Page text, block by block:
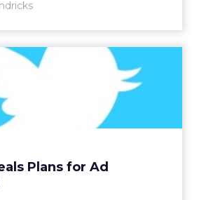
Plans for Ad
Plans for Ad
Retargeting
plans to move into the ad
today by using browser-